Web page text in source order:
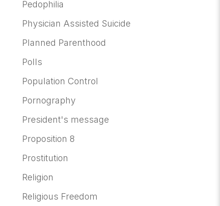
Pedophilia
Physician Assisted Suicide
Planned Parenthood
Polls
Population Control
Pornography
President's message
Proposition 8
Prostitution
Religion
Religious Freedom